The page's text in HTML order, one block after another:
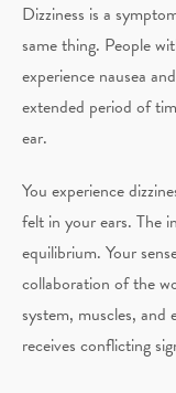
Dizziness is a
same thing. People
experience nausea
extended period of
ear.
You experience
felt in your ears. The
equilibrium. Your
collaboration of the
system, muscles, and
receives conflicting